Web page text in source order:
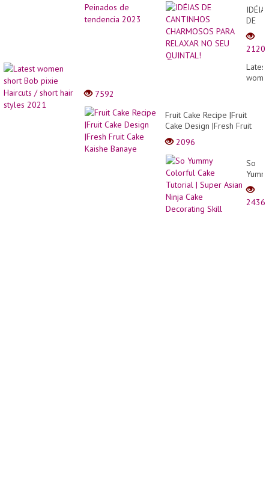
DE
PARA
NO
2120
Latest
/
styles
2021
7592
Fruit Cake Recipe |Fruit
Cake Design |Fresh Fruit
Cake Kaishe Banaye
2096
So
Cake
2436